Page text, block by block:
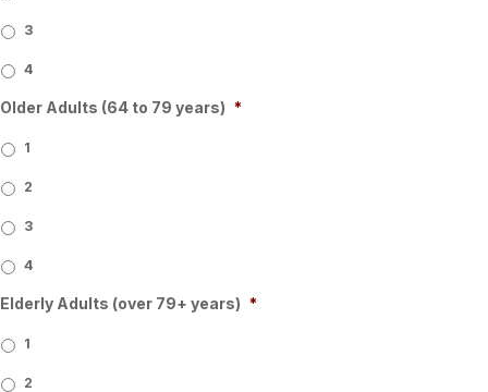
3
4
Older Adults (64 to 79 years) *
1
2
3
4
Elderly Adults (over 79+ years) *
1
2